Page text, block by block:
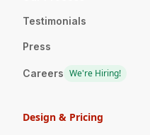
Testimonials
Press
Careers We're Hiring!
Design & Pricing